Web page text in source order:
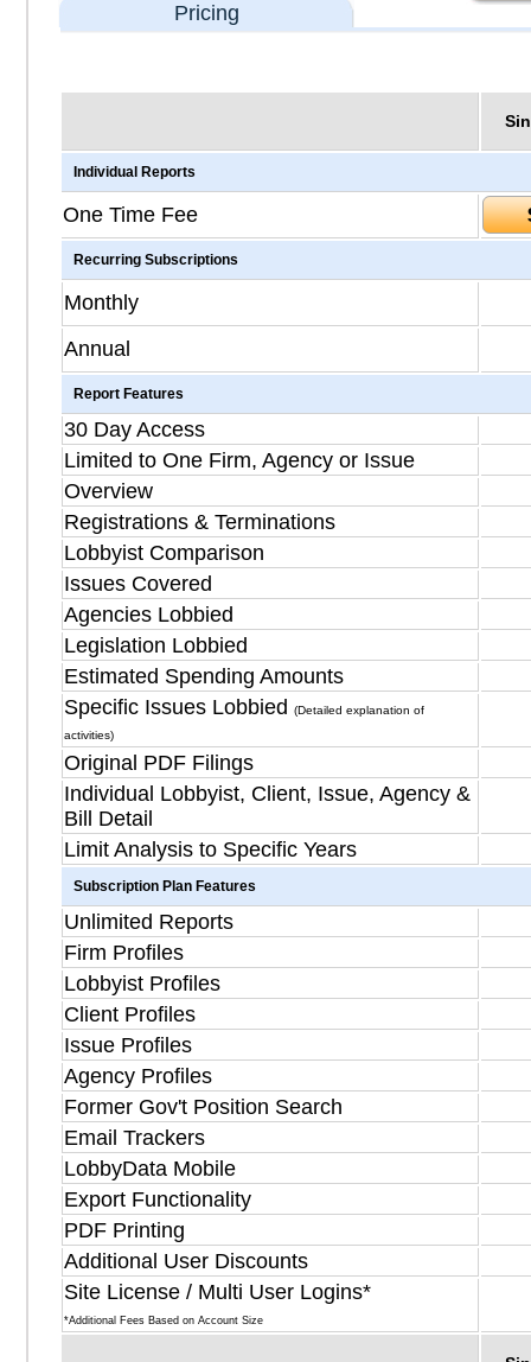
Pricing
Individual Reports
One Time Fee
Recurring Subscriptions
Monthly
Annual
Report Features
30 Day Access
Limited to One Firm, Agency or Issue
Overview
Registrations & Terminations
Lobbyist Comparison
Issues Covered
Agencies Lobbied
Legislation Lobbied
Estimated Spending Amounts
Specific Issues Lobbied
(Detailed explanation of
activities)
Original PDF Filings
Individual Lobbyist, Client, Issue, Agency &
Bill Detail
Limit Analysis to Specific Years
Subscription Plan Features
Unlimited Reports
Firm Profiles
Lobbyist Profiles
Client Profiles
Issue Profiles
Agency Profiles
Former Gov't Position Search
Email Trackers
LobbyData Mobile
Export Functionality
PDF Printing
Additional User Discounts
Site License / Multi User Logins*
*Additional Fees Based on Account Size